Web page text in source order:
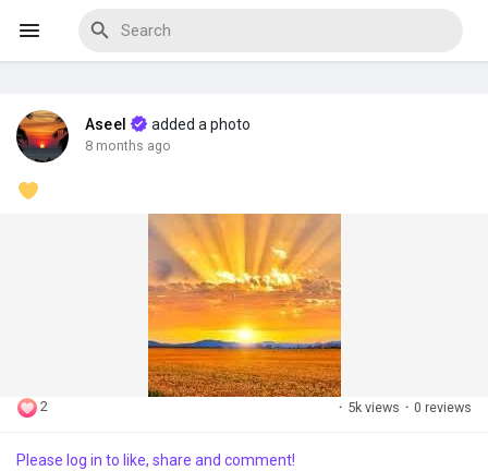
Discover Events
Discover Blogs
Aseel added a photo
8 months ago
2 · 5k views · 0 reviews
Please log in to like, share and comment!